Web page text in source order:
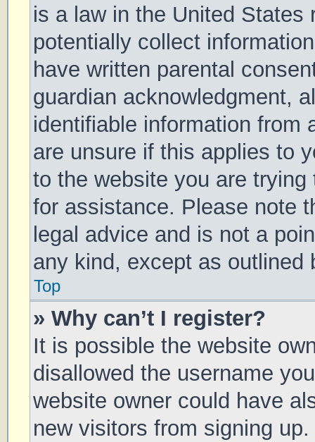
is a law in the United States
potentially collect
have written parental
guardian acknowledgment,
identifiable information from
are unsure if this applies to
to the website you are
for assistance. Please note
legal advice and is not a
any kind, except as outlined
Top
» Why can’t I register?
It is possible the website
disallowed the username
website owner could have
new visitors from signing